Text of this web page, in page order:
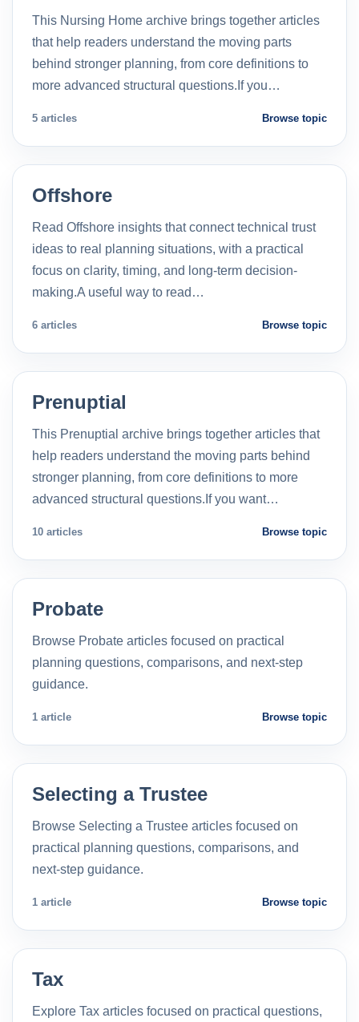
This Nursing Home archive brings together articles
that help readers understand the moving parts
behind stronger planning, from core definitions to
more advanced structural questions.If you…
5 articles Browse topic
Offshore
Read Offshore insights that connect technical trust
ideas to real planning situations, with a practical
focus on clarity, timing, and long-term decision-
making.A useful way to read…
6 articles Browse topic
Prenuptial
This Prenuptial archive brings together articles that
help readers understand the moving parts behind
stronger planning, from core definitions to more
advanced structural questions.If you want…
10 articles Browse topic
Probate
Browse Probate articles focused on practical
planning questions, comparisons, and next-step
guidance.
1 article Browse topic
Selecting a Trustee
Browse Selecting a Trustee articles focused on
practical planning questions, comparisons, and
next-step guidance.
1 article Browse topic
Tax
Explore Tax articles focused on practical questions,